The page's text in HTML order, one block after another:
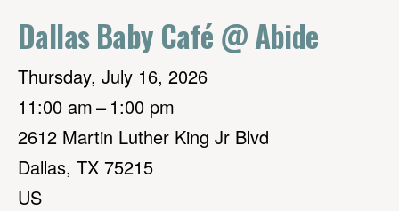
Dallas Baby Café @ Abide
Thursday, July 16, 2026
11:00 am
1:00 pm
2612 Martin Luther King Jr Blvd
Dallas, TX 75215
US